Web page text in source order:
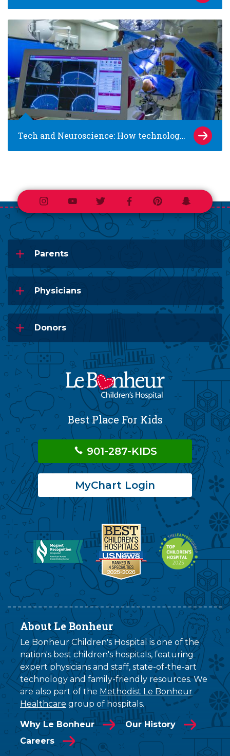
Tech and Neuroscience: How technology is changing care for epilepsy and brain tumors
InstagramYoutubeTwitterFacebookPinterestSnapchat
Parents
Physicians
Donors
Best Place For Kids
901-287-KIDS
MyChart Login
About Le Bonheur
Le Bonheur Children's Hospital is one of the
nation's best children's hospitals, featuring
expert physicians and staff, state-of-the-art
technology and family-friendly resources. We
are also part of the Methodist Le Bonheur
Healthcare group of hospitals.
Why Le Bonheur
Our History
Careers